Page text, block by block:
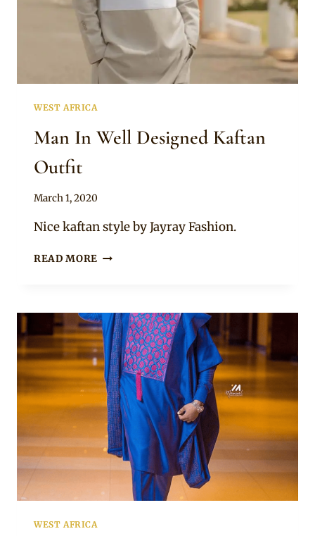
WEST AFRICA
Man In Well Designed Kaftan
Outfit
By
March 1, 2020
Nice kaftan style by Jayray Fashion.
READ MORE MAN
KAFTAN
OUTFIT
WEST AFRICA